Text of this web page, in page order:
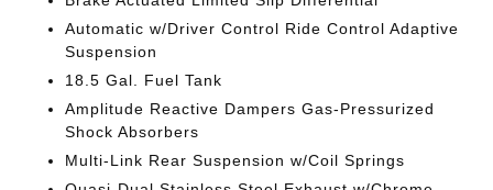
Automatic w/Driver Control Ride Control Adaptive
Suspension
18.5 Gal. Fuel Tank
Amplitude Reactive Dampers Gas-Pressurized
Shock Absorbers
Multi-Link Rear Suspension w/Coil Springs